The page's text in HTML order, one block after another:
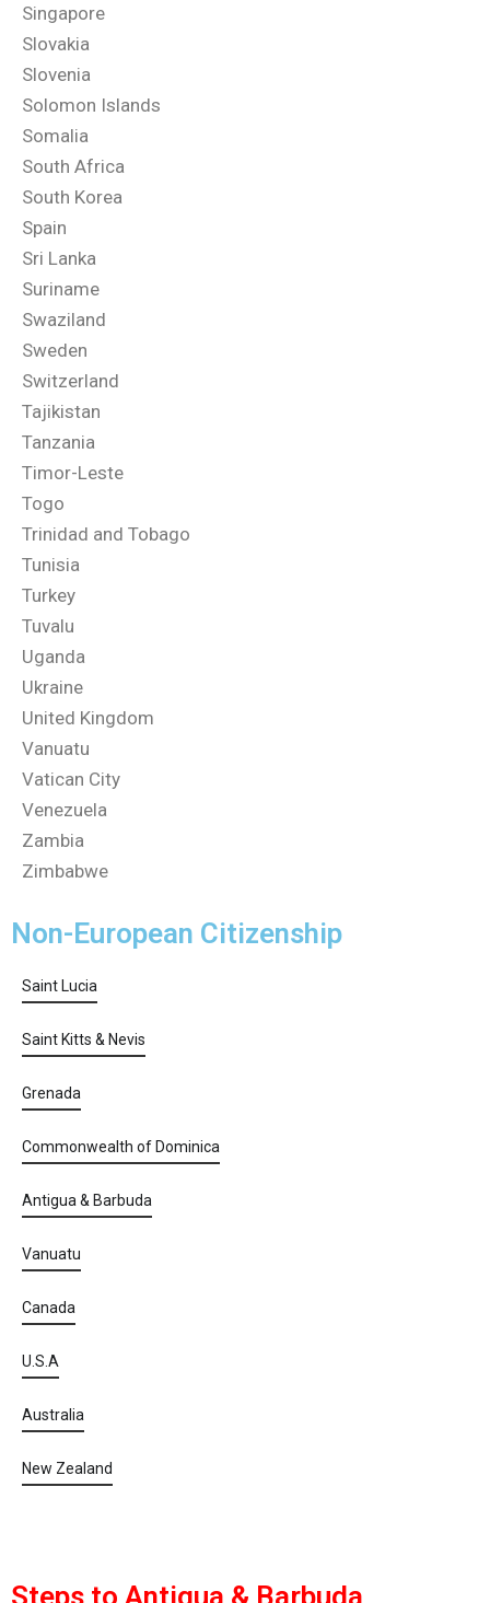
Singapore
Slovakia
Slovenia
Solomon Islands
Somalia
South Africa
South Korea
Spain
Sri Lanka
Suriname
Swaziland
Sweden
Switzerland
Tajikistan
Tanzania
Timor-Leste
Togo
Trinidad and Tobago
Tunisia
Turkey
Tuvalu
Uganda
Ukraine
United Kingdom
Vanuatu
Vatican City
Venezuela
Zambia
Zimbabwe
Non-European Citizenship
Saint Lucia
Saint Kitts & Nevis
Grenada
Commonwealth of Dominica
Antigua & Barbuda
Vanuatu
Canada
U.S.A
Australia
New Zealand
Steps to Antigua & Barbuda